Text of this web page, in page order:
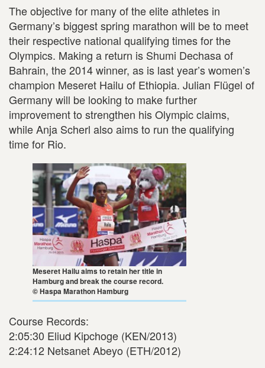
The objective for many of the elite athletes in
Germany’s biggest spring marathon will be to meet
their respective national qualifying times for the
Olympics. Making a return is Shumi Dechasa of
Bahrain, the 2014 winner, as is last year’s women’s
champion Meseret Hailu of Ethiopia. Julian Flügel of
Germany will be looking to make further
improvement to strengthen his Olympic claims,
while Anja Scherl also aims to run the qualifying
time for Rio.
Meseret Hailu aims to retain her title in
Hamburg and break the course record.
© Haspa Marathon Hamburg
Course Records:
2:05:30 Eliud Kipchoge (KEN/2013)
2:24:12 Netsanet Abeyo (ETH/2012)